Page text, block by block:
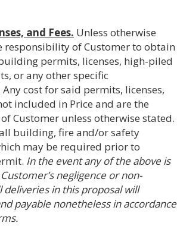
and Fees. Unless otherwise
responsibility of Customer to obtain
permits, licenses, high-piled
or any other specific
cost for said permits, licenses,
included in Price and are the
Customer unless otherwise stated.
building, fire and/or safety
may be required prior to
In the event any of the above is
negligence or non-
deliveries in this proposal will
payable nonetheless in accordance